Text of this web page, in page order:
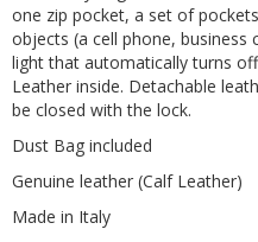
one zip pocket, a set of
objects (a cell phone, business
light that automatically turns
Leather inside. Detachable
be closed with the lock.
Dust Bag included
Genuine leather (Calf Leather)
Made in Italy